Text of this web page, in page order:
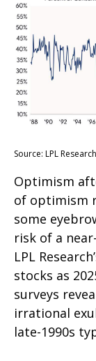
Source: LPL
Optimism
of optimism
some
risk of a
LPL
stocks as
surveys
irrational
late-1990s